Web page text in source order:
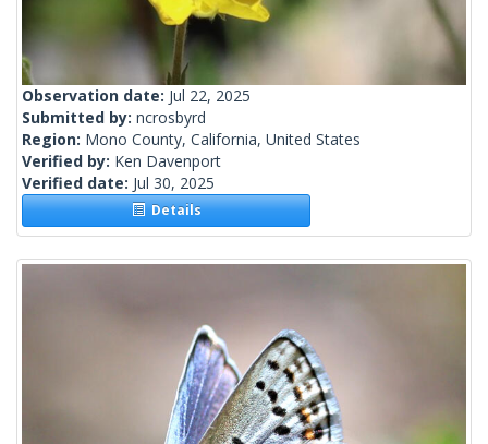
Observation date: Jul 22, 2025
Submitted by: ncrosbyrd
Region: Mono County, California, United States
Verified by: Ken Davenport
Verified date: Jul 30, 2025
Details